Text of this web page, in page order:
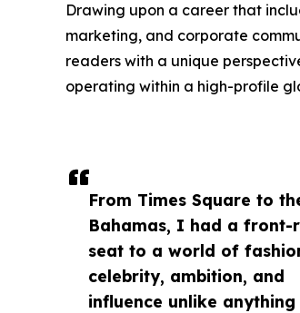
From Times Square to
Bahamas, I had a front-
seat to a world of
celebrity, ambition, and
influence unlike
Drawing upon a career that
marketing, and corporate
readers with a unique
operating within a high-profile